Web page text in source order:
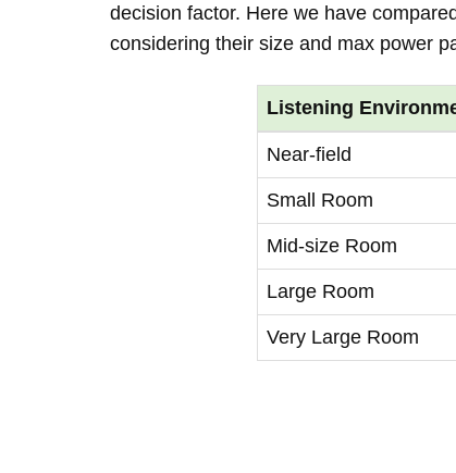
decision factor. Here we have
considering their size and max power
Listening
Near-field
Small Room
Mid-size Room
Large Room
Very Large Room